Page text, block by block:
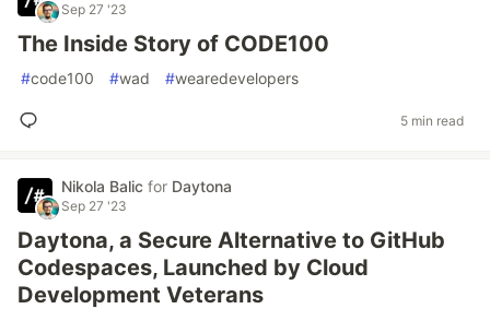
Sep 27 '23
The Inside Story of CODE100
#code100 #wad #wearedevelopers
5 min read
Nikola Balic for Daytona
Sep 27 '23
Daytona, a Secure Alternative to GitHub
Codespaces, Launched by Cloud
Development Veterans